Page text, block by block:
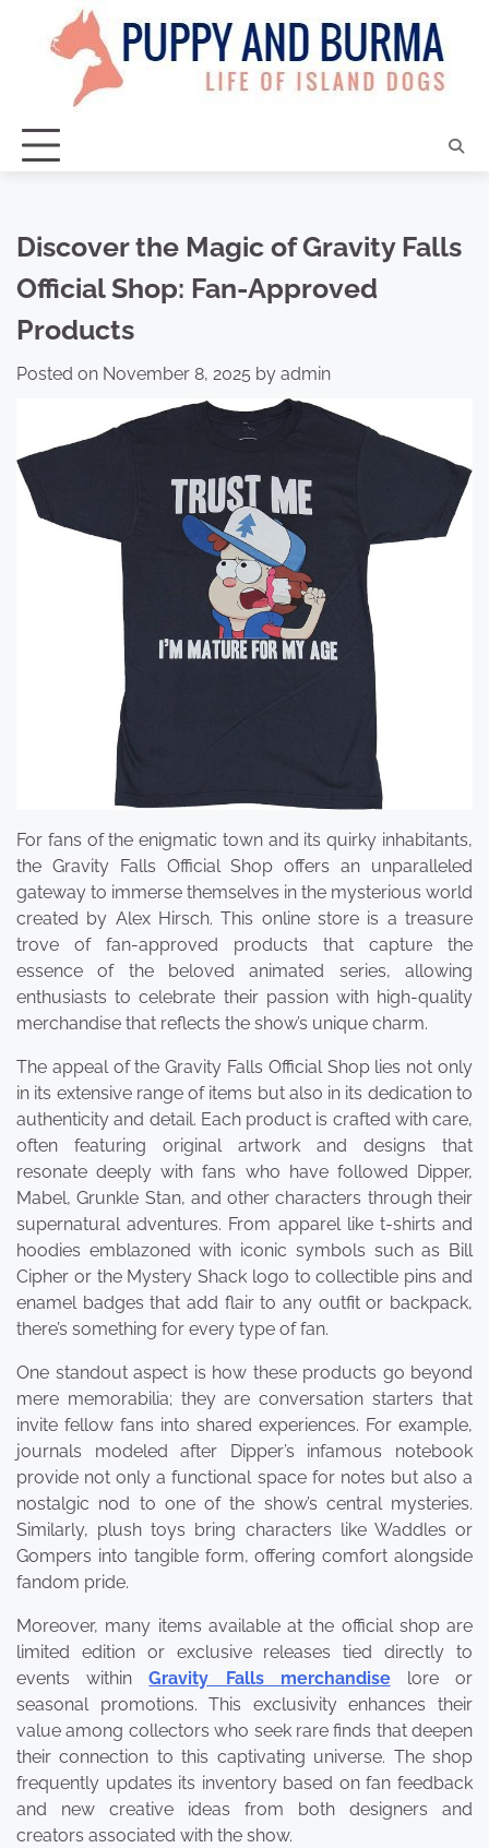
content
Discover the Magic of Gravity Falls
Official Shop: Fan-Approved
Products
Posted on November 8, 2025 by admin
For fans of the enigmatic town and its quirky inhabitants,
the Gravity Falls Official Shop offers an unparalleled
gateway to immerse themselves in the mysterious world
created by Alex Hirsch. This online store is a treasure
trove of fan-approved products that capture the
essence of the beloved animated series, allowing
enthusiasts to celebrate their passion with high-quality
merchandise that reflects the show’s unique charm.
The appeal of the Gravity Falls Official Shop lies not only
in its extensive range of items but also in its dedication to
authenticity and detail. Each product is crafted with care,
often featuring original artwork and designs that
resonate deeply with fans who have followed Dipper,
Mabel, Grunkle Stan, and other characters through their
supernatural adventures. From apparel like t-shirts and
hoodies emblazoned with iconic symbols such as Bill
Cipher or the Mystery Shack logo to collectible pins and
enamel badges that add flair to any outfit or backpack,
there’s something for every type of fan.
One standout aspect is how these products go beyond
mere memorabilia; they are conversation starters that
invite fellow fans into shared experiences. For example,
journals modeled after Dipper’s infamous notebook
provide not only a functional space for notes but also a
nostalgic nod to one of the show’s central mysteries.
Similarly, plush toys bring characters like Waddles or
Gompers into tangible form, offering comfort alongside
fandom pride.
Moreover, many items available at the official shop are
limited edition or exclusive releases tied directly to
events withinGravity Falls merchandiselore or
seasonal promotions. This exclusivity enhances their
value among collectors who seek rare finds that deepen
their connection to this captivating universe. The shop
frequently updates its inventory based on fan feedback
and new creative ideas from both designers and
creators associated with the show.